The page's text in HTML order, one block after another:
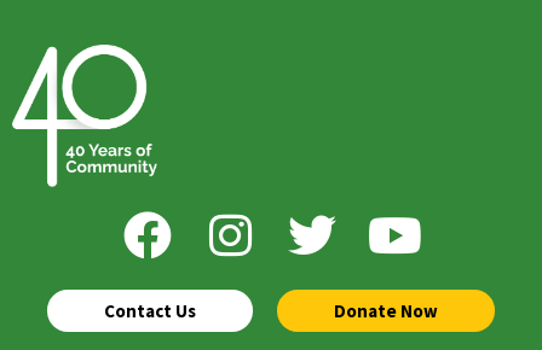
Contact Us Donate Now